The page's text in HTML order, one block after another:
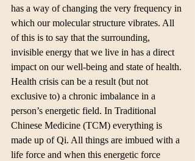
has a way of changing the very frequency in
which our molecular structure vibrates. All
of this is to say that the surrounding,
invisible energy that we live in has a direct
impact on our well-being and state of health.
Health crisis can be a result (but not
exclusive to) a chronic imbalance in a
person’s energetic field. In Traditional
Chinese Medicine (TCM) everything is
made up of Qi. All things are imbued with a
life force and when this energetic force